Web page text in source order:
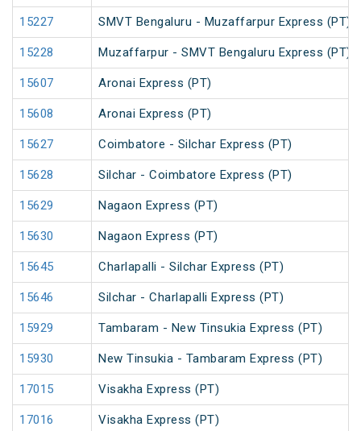
15227 SMVT Bengaluru - Muzaffarpur Express (PT)
15228 Muzaffarpur - SMVT Bengaluru Express (PT)
15607 Aronai Express (PT)
15608 Aronai Express (PT)
15627 Coimbatore - Silchar Express (PT)
15628 Silchar - Coimbatore Express (PT)
15629 Nagaon Express (PT)
15630 Nagaon Express (PT)
15645 Charlapalli - Silchar Express (PT)
15646 Silchar - Charlapalli Express (PT)
15929 Tambaram - New Tinsukia Express (PT)
15930 New Tinsukia - Tambaram Express (PT)
17015 Visakha Express (PT)
17016 Visakha Express (PT)